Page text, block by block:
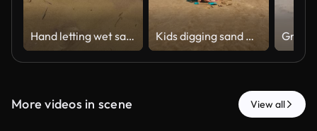
Hand letting wet sand fall on beach Kids digging sand with shovels and bucket, enjoying fun on wide beach. Boy and girl working together on sandy project, smiling under blue sky
More videos in scene View all